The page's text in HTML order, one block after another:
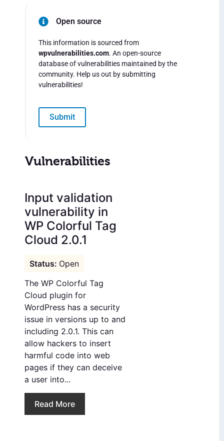
Open source
This information is sourced from
wpvulnerabilities.com. An open-source
database of vulnerabilities maintained by the
community. Help us out by submitting
vulnerabilities!
Submit
Vulnerabilities
Input validation
vulnerability in
WP Colorful Tag
Cloud 2.0.1
Open
The WP Colorful Tag
Cloud plugin for
WordPress has a security
issue in versions up to and
including 2.0.1. This can
allow hackers to insert
harmful code into web
pages if they can deceive
a user into...
Read More